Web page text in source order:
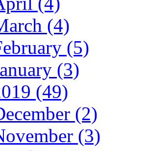
(4)
(5)
(3)
(49)
(2)
(3)